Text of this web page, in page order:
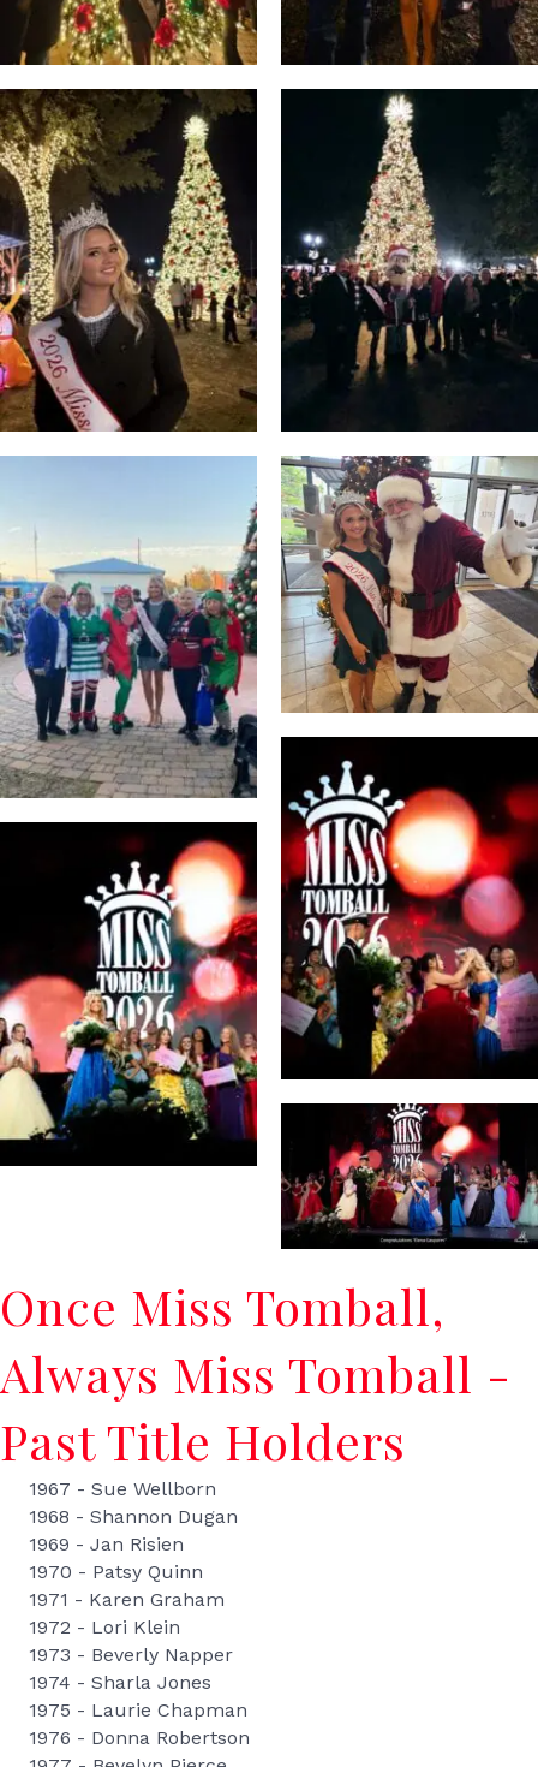
Once Miss Tomball,
Always Miss Tomball -
Past Title Holders
1967 - Sue Wellborn
1968 - Shannon Dugan
1969 - Jan Risien
1970 - Patsy Quinn
1971 - Karen Graham
1972 - Lori Klein
1973 - Beverly Napper
1974 - Sharla Jones
1975 - Laurie Chapman
1976 - Donna Robertson